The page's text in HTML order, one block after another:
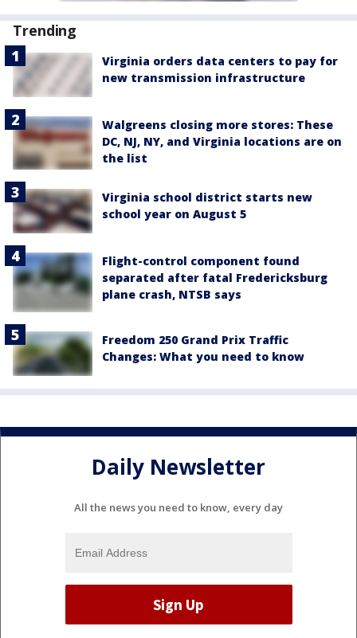
Trending
Virginia orders data centers to pay for
new transmission infrastructure
Walgreens closing more stores: These
DC, NJ, NY, and Virginia locations are on
the list
Virginia school district starts new
school year on August 5
Flight-control component found
separated after fatal Fredericksburg
plane crash, NTSB says
Freedom 250 Grand Prix Traffic
Changes: What you need to know
Daily Newsletter
All the news you need to know, every day